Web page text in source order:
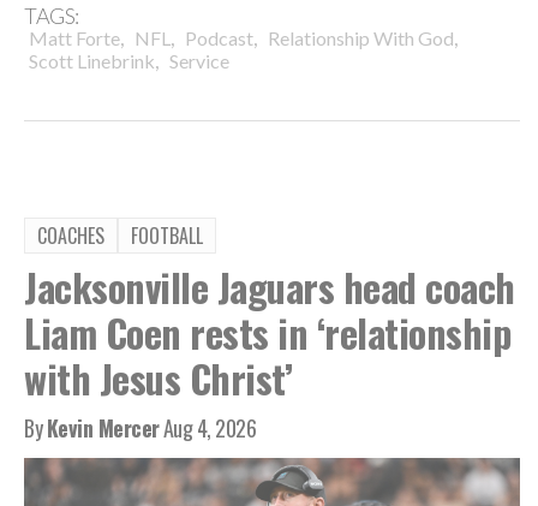
TAGS:
Matt Forte, NFL , Podcast, Relationship With God,
Scott Linebrink, Service
COACHES FOOTBALL
Jacksonville Jaguars head coach
Liam Coen rests in ‘relationship
with Jesus Christ’
ByKevin MercerAug 4, 2026